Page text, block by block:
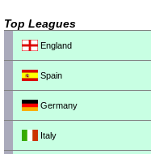
Top Leagues
England
Spain
Germany
Italy